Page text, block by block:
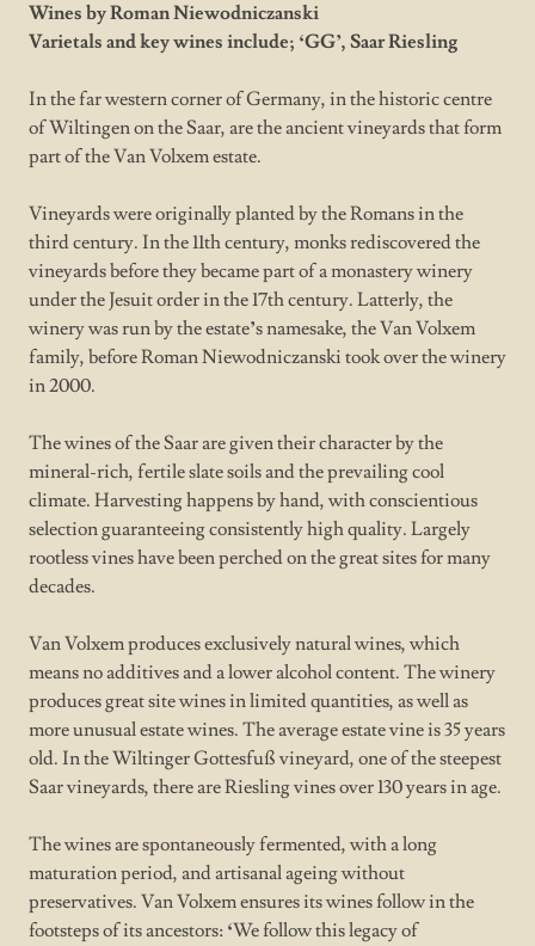
Wines by Roman Niewodniczanski
Varietals and key wines include; ‘GG’, Saar Riesling
In the far western corner of Germany, in the historic centre
of Wiltingen on the Saar, are the ancient vineyards that form
part of the Van Volxem estate.
Vineyards were originally planted by the Romans in the
third century. In the 11th century, monks rediscovered the
vineyards before they became part of a monastery winery
under the Jesuit order in the 17th century. Latterly, the
winery was run by the estate’s namesake, the Van Volxem
family, before Roman Niewodniczanski took over the winery
in 2000.
The wines of the Saar are given their character by the
mineral-rich, fertile slate soils and the prevailing cool
climate. Harvesting happens by hand, with conscientious
selection guaranteeing consistently high quality. Largely
rootless vines have been perched on the great sites for many
decades.
Van Volxem produces exclusively natural wines, which
means no additives and a lower alcohol content. The winery
produces great site wines in limited quantities, as well as
more unusual estate wines. The average estate vine is 35 years
old. In the Wiltinger Gottesfuß vineyard, one of the steepest
Saar vineyards, there are Riesling vines over 130 years in age.
The wines are spontaneously fermented, with a long
maturation period, and artisanal ageing without
preservatives. Van Volxem ensures its wines follow in the
footsteps of its ancestors: ‘We follow this legacy of